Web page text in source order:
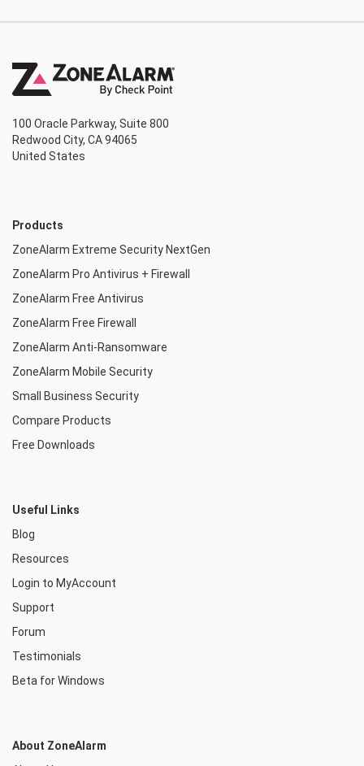
100 Oracle Parkway, Suite 800
Redwood City, CA 94065
United States
Products
ZoneAlarm Extreme Security NextGen
ZoneAlarm Pro Antivirus + Firewall
ZoneAlarm Free Antivirus
ZoneAlarm Free Firewall
ZoneAlarm Anti-Ransomware
ZoneAlarm Mobile Security
Small Business Security
Compare Products
Free Downloads
Useful Links
Blog
Resources
Login to MyAccount
Support
Forum
Testimonials
Beta for Windows
About ZoneAlarm